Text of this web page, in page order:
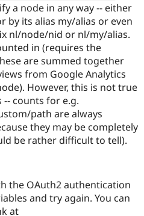
a node in any way -- either
by its alias my/alias or even
nl/node/nid or nl/my/alias.
in (requires the
are summed together
from Google Analytics
However, this is not true
counts for e.g.
path are always
they may be completely
be rather difficult to tell).
the OAuth2 authentication
and try again. You can
at